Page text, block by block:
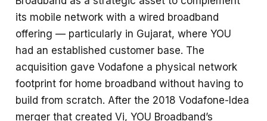
its mobile network with a wired broadband
offering — particularly in Gujarat, where YOU
had an established customer base. The
acquisition gave Vodafone a physical network
footprint for home broadband without having to
build from scratch. After the 2018 Vodafone-Idea
merger that created Vi, YOU Broadband’s